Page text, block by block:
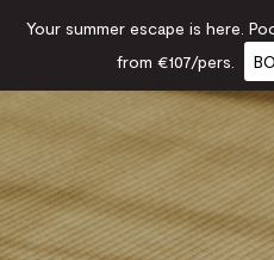
Your summer escape is here.
from €107/pers.